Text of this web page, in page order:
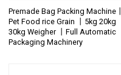
Premade Bag Packing Machine丨
Pet Food rice Grain 丨5kg 20kg
30kg Weigher 丨Full Automatic
Packaging Machinery